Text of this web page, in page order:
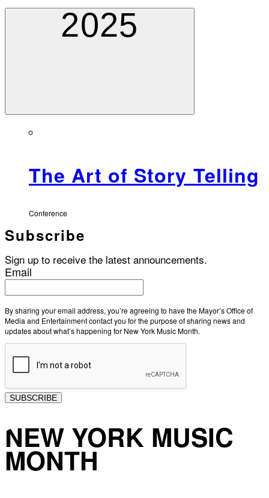
2025
The Art of Story Telling
Conference
Subscribe
Sign up to receive the latest announcements.
Email
By sharing your email address, you’re agreeing to have the Mayor’s Office of
Media and Entertainment contact you for the purpose of sharing news and
updates about what’s happening for New York Music Month.
SUBSCRIBE
NEW YORK MUSIC
MONTH